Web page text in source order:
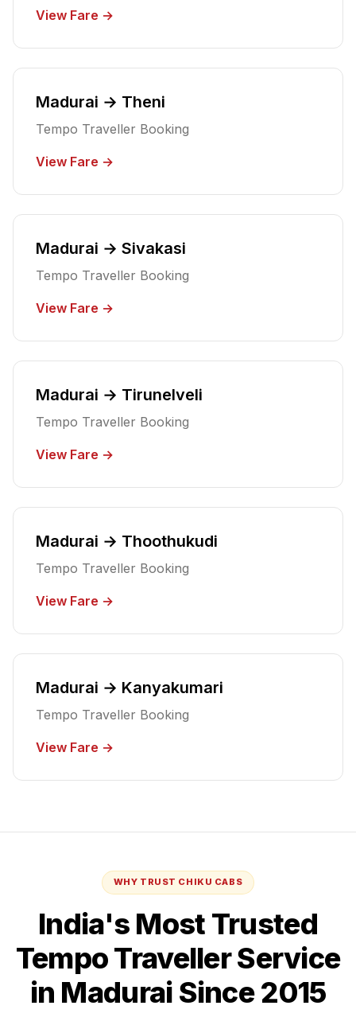
View Fare →
Madurai → Theni
Tempo Traveller Booking
View Fare →
Madurai → Sivakasi
Tempo Traveller Booking
View Fare →
Madurai → Tirunelveli
Tempo Traveller Booking
View Fare →
Madurai → Thoothukudi
Tempo Traveller Booking
View Fare →
Madurai → Kanyakumari
Tempo Traveller Booking
View Fare →
WHY TRUST CHIKU CABS
India's Most Trusted
Tempo TravellerService
in Madurai Since 2015